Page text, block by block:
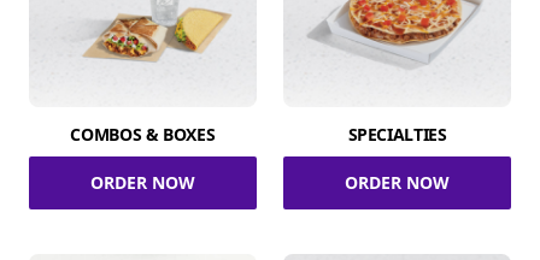
COMBOS & BOXES
ORDER NOW
SPECIALTIES
ORDER NOW